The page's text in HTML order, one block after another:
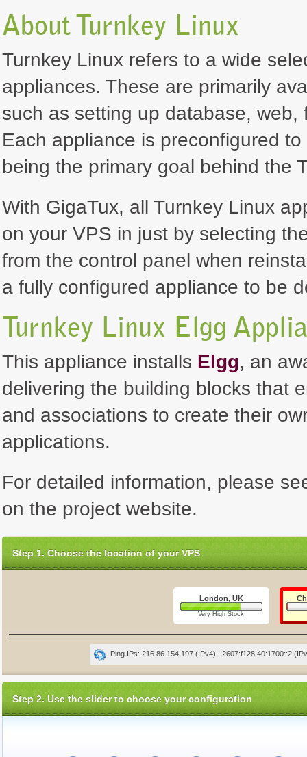
About Turnkey Linux
Turnkey Linux refers to a wide
appliances. These are primarily
such as setting up database,
Each appliance is preconfigured
being the primary goal behind the
With GigaTux, all Turnkey Linux
on your VPS in just by selecting
from the control panel when
a fully configured appliance to be
Turnkey Linux Elgg
This appliance installs Elgg, an
delivering the building blocks that
and associations to create their
applications.
For detailed information, please
on the project website.
Step 1. Choose the location of your VPS
London, UK
Very High Stock
Ping IPs: 216.86.154.197 (IPv4) , 2607:f128:40:1700::2
Step 2. Use the slider to choose your configuration